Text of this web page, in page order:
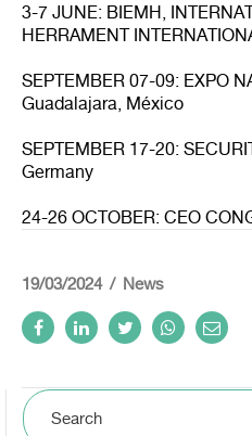
3-7 JUNE: BIEMH,
HERRAMENT
SEPTEMBER 07-09: EXPO
Guadalajara, México
SEPTEMBER 17-20:
Germany
24-26 OCTOBER: CEO
19/03/2024 News